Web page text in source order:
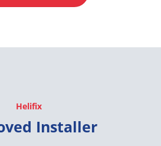
Helifix
Installer